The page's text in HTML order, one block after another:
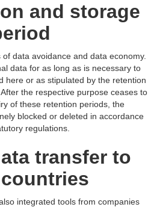
and storage
data avoidance and data economy.
data for as long as is necessary to
here or as stipulated by the retention
the respective purpose ceases to
of these retention periods, the
blocked or deleted in accordance
regulations.
transfer to
integrated tools from companies